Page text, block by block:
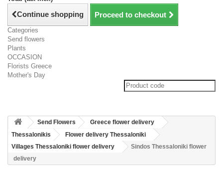
Continue shopping Proceed to checkout
Categories
Send flowers
Plants
OCCASION
Florists Greece
Mother's Day
Send Flowers
Greece flower delivery
Thessalonikis
Flower delivery Thessaloniki
Villages Thessaloniki flower delivery
Sindos Thessaloniki flower
delivery